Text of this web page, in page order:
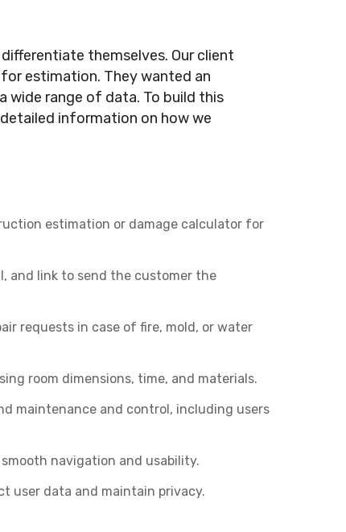
themselves. Our client
estimation. They wanted an
wide range of data. To build this
information on how we
estimation or damage calculator for
and link to send the customer the
requests in case of fire, mold, or water
room dimensions, time, and materials.
maintenance and control, including users
navigation and usability.
user data and maintain privacy.